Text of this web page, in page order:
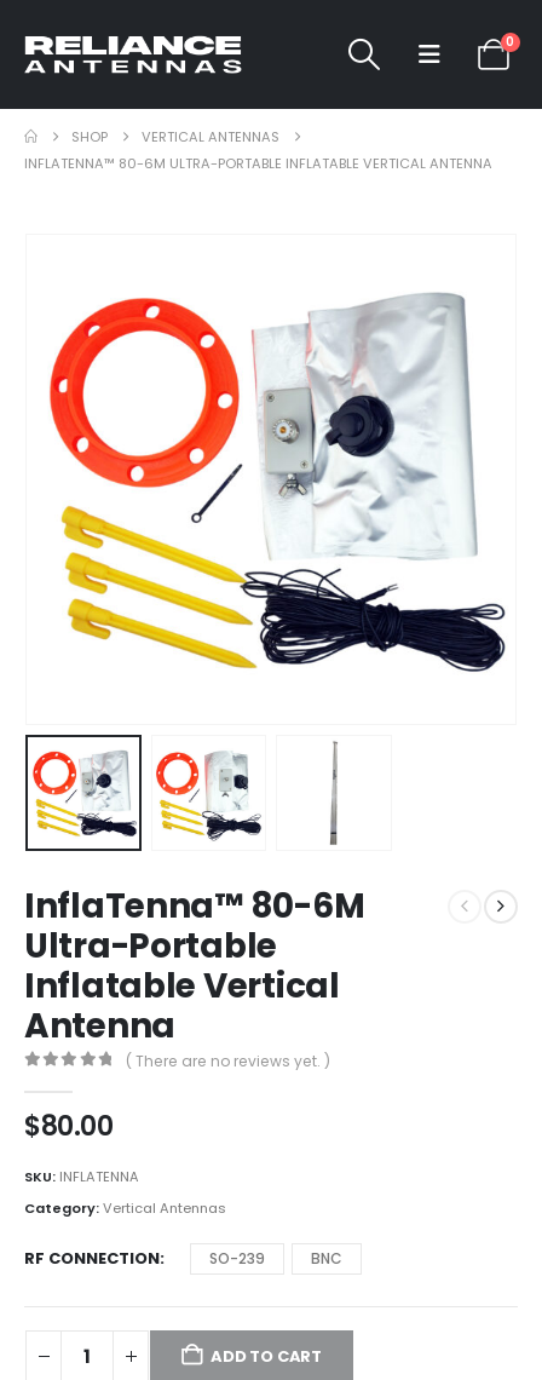
0
SHOP
VERTICAL ANTENNAS
INFLATENNA™ 80-6M ULTRA-PORTABLE INFLATABLE VERTICAL ANTENNA
InflaTenna™ 80-6M
Ultra-Portable
Inflatable Vertical
Antenna
( There are no reviews yet. )
$80.00
SKU: INFLATENNA
Category:Vertical Antennas
RF CONNECTION SO-239 BNC
ADD TO CART